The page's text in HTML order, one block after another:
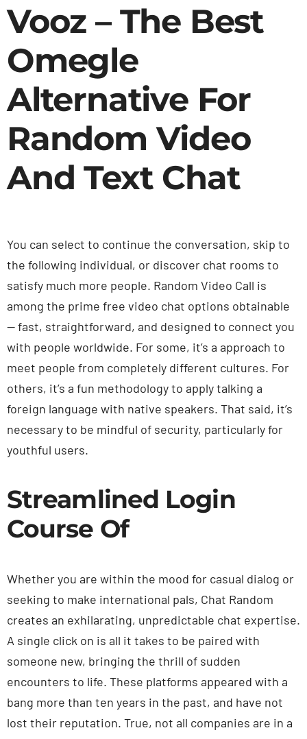
Vooz – The Best
Omegle
Alternative For
Random Video
And Text Chat
You can select to continue the conversation, skip to
the following individual, or discover chat rooms to
satisfy much more people. Random Video Call is
among the prime free video chat options obtainable
— fast, straightforward, and designed to connect you
with people worldwide. For some, it’s a approach to
meet people from completely different cultures. For
others, it’s a fun methodology to apply talking a
foreign language with native speakers. That said, it’s
necessary to be mindful of security, particularly for
youthful users.
Streamlined Login
Course Of
Whether you are within the mood for casual dialog or
seeking to make international pals, Chat Random
creates an exhilarating, unpredictable chat expertise.
A single click on is all it takes to be paired with
someone new, bringing the thrill of sudden
encounters to life. These platforms appeared with a
bang more than ten years in the past, and have not
lost their reputation. True, not all companies are in a